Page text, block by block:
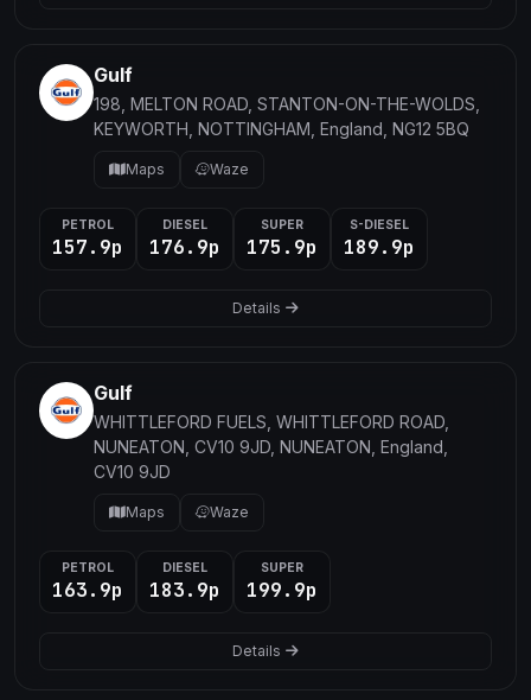
Gulf
198, MELTON ROAD, STANTON-ON-THE-WOLDS,
KEYWORTH, NOTTINGHAM, England, NG12 5BQ
Maps Waze
PETROL
157.9p
DIESEL
176.9p
SUPER
175.9p
S-DIESEL
189.9p
Details
Gulf
WHITTLEFORD FUELS, WHITTLEFORD ROAD,
NUNEATON, CV10 9JD, NUNEATON, England,
CV10 9JD
Maps Waze
PETROL
163.9p
DIESEL
183.9p
SUPER
199.9p
Details